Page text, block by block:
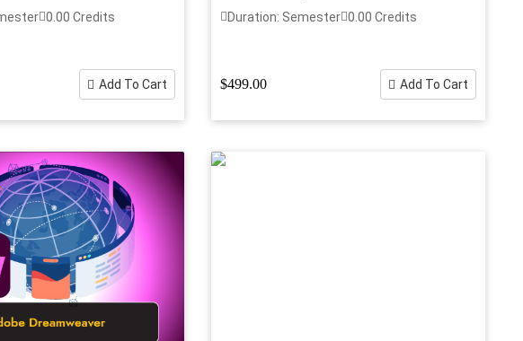
0.00 Credits
Add To Cart
Duration: Semester 0.00 Credits
$499.00 Add To Cart